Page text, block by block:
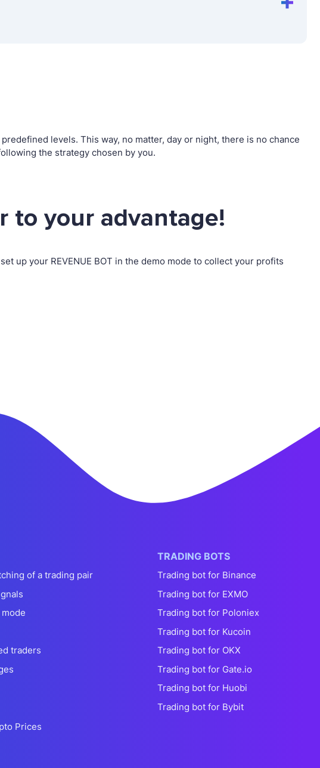
levels. This way, no matter, day or night, there is no chance
the strategy chosen by you.
to your advantage!
up your REVENUE BOT in the demo mode to collect your profits
of a trading pair
traders
Prices
TRADING BOTS
Trading bot for Binance
Trading bot for EXMO
Trading bot for Poloniex
Trading bot for Kucoin
Trading bot for OKX
Trading bot for Gate.io
Trading bot for Huobi
Trading bot for Bybit